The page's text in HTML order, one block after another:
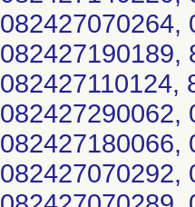
082427070264,
082427190189,
082427110124,
082427290062,
082427180066,
082427070292,